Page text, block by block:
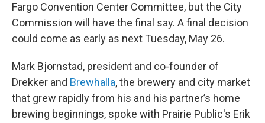
Fargo Convention Center Committee, but the City
Commission will have the final say. A final decision
could come as early as next Tuesday, May 26.
Mark Bjornstad, president and co-founder of
Drekker and Brewhalla, the brewery and city market
that grew rapidly from his and his partner’s home
brewing beginnings, spoke with Prairie Public's Erik